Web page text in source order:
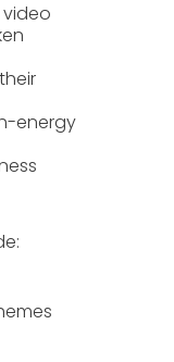
energy